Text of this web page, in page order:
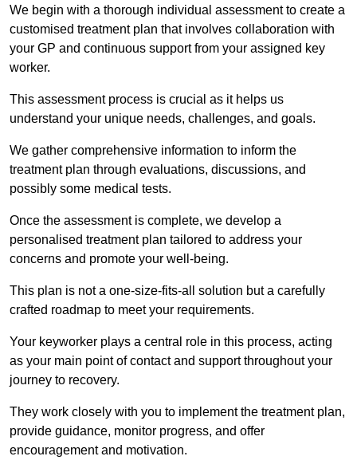
We begin with a thorough individual assessment to create a
customised treatment plan that involves collaboration with
your GP and continuous support from your assigned key
worker.
This assessment process is crucial as it helps us
understand your unique needs, challenges, and goals.
We gather comprehensive information to inform the
treatment plan through evaluations, discussions, and
possibly some medical tests.
Once the assessment is complete, we develop a
personalised treatment plan tailored to address your
concerns and promote your well-being.
This plan is not a one-size-fits-all solution but a carefully
crafted roadmap to meet your requirements.
Your keyworker plays a central role in this process, acting
as your main point of contact and support throughout your
journey to recovery.
They work closely with you to implement the treatment plan,
provide guidance, monitor progress, and offer
encouragement and motivation.